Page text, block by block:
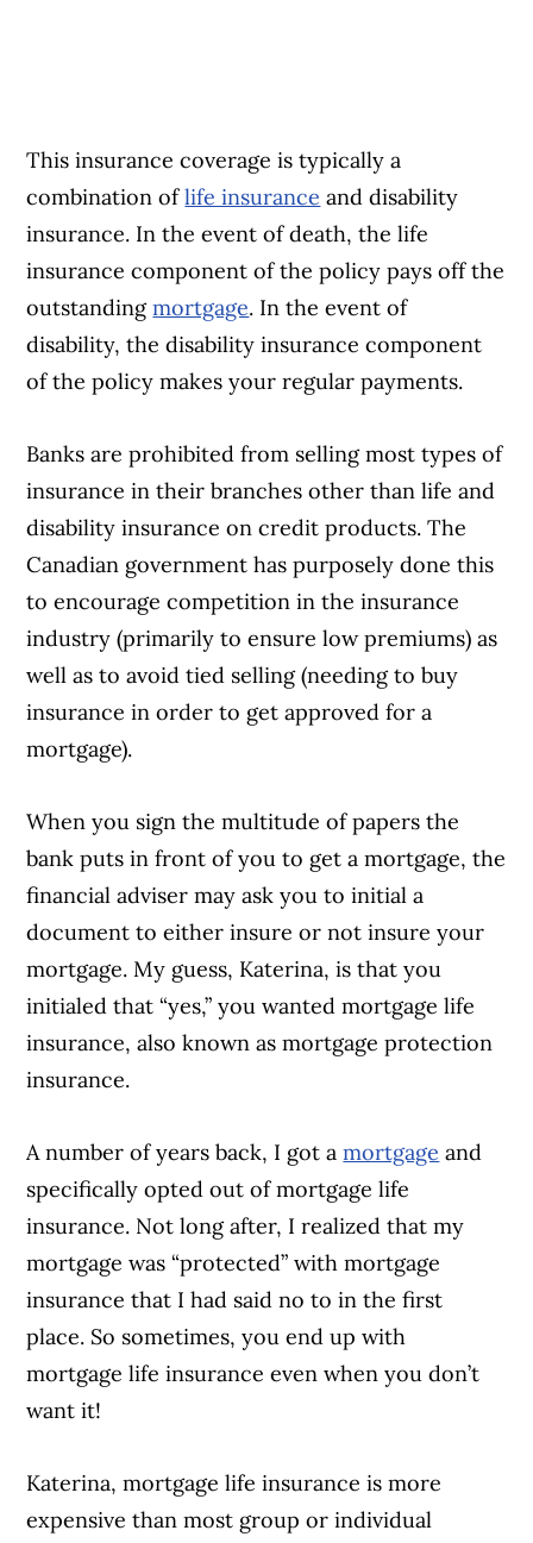
This insurance coverage is typically a
combination oflife insurance and disability
insurance. In the event of death, the life
insurance component of the policy pays off the
outstandingmortgage. In the event of
disability, the disability insurance component
of the policy makes your regular payments.
Banks are prohibited from selling most types of
insurance in their branches other than life and
disability insurance on credit products. The
Canadian government has purposely done this
to encourage competition in the insurance
industry (primarily to ensure low premiums) as
well as to avoid tied selling (needing to buy
insurance in order to get approved for a
mortgage).
When you sign the multitude of papers the
bank puts in front of you to get a mortgage, the
financial adviser may ask you to initial a
document to either insure or not insure your
mortgage. My guess, Katerina, is that you
initialed that “yes,” you wanted mortgage life
insurance, also known as mortgage protection
insurance.
A number of years back, I got amortgage and
specifically opted out of mortgage life
insurance. Not long after, I realized that my
mortgage was “protected” with mortgage
insurance that I had said no to in the first
place. So sometimes, you end up with
mortgage life insurance even when you don’t
want it!
Katerina, mortgage life insurance is more
expensive than most group or individual